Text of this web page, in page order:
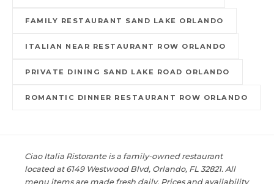
FAMILY RESTAURANT SAND LAKE ORLANDO
ITALIAN NEAR RESTAURANT ROW ORLANDO
PRIVATE DINING SAND LAKE ROAD ORLANDO
ROMANTIC DINNER RESTAURANT ROW ORLANDO
Ciao Italia Ristorante is a family-owned restaurant
located at 6149 Westwood Blvd, Orlando, FL 32821. All
menu items are made fresh daily. Prices and availability